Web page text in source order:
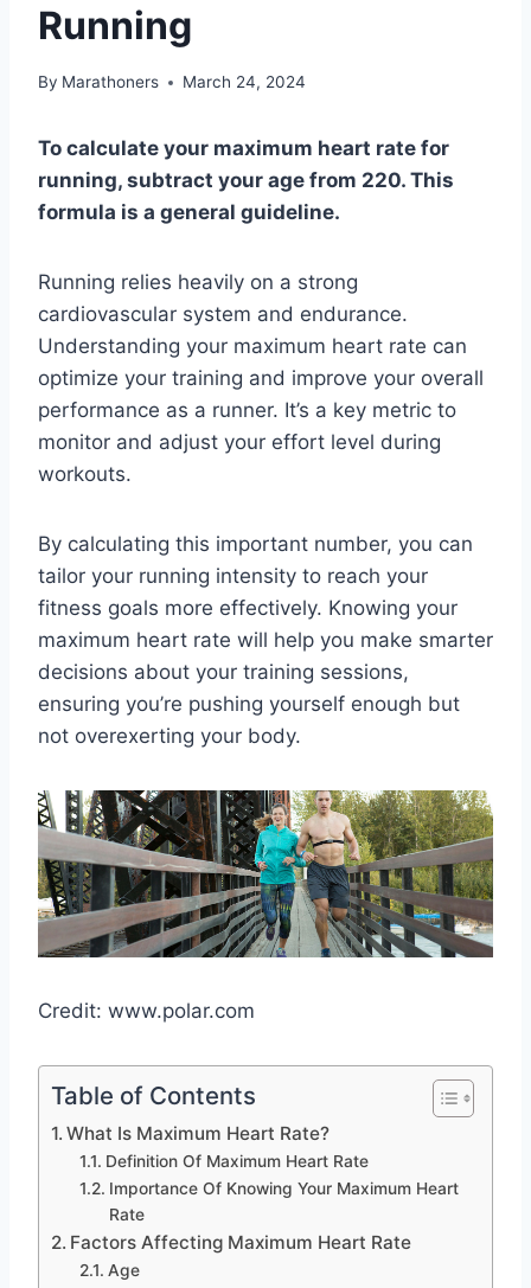
Running
By Marathoners March 24, 2024
To calculate your maximum heart rate for
running, subtract your age from 220. This
formula is a general guideline.
Running relies heavily on a strong
cardiovascular system and endurance.
Understanding your maximum heart rate can
optimize your training and improve your overall
performance as a runner. It’s a key metric to
monitor and adjust your effort level during
workouts.
By calculating this important number, you can
tailor your running intensity to reach your
fitness goals more effectively. Knowing your
maximum heart rate will help you make smarter
decisions about your training sessions,
ensuring you’re pushing yourself enough but
not overexerting your body.
Credit: www.polar.com
Table of Contents
What Is Maximum Heart Rate?
Definition Of Maximum Heart Rate
Importance Of Knowing Your Maximum Heart
Rate
Factors Affecting Maximum Heart Rate
Age